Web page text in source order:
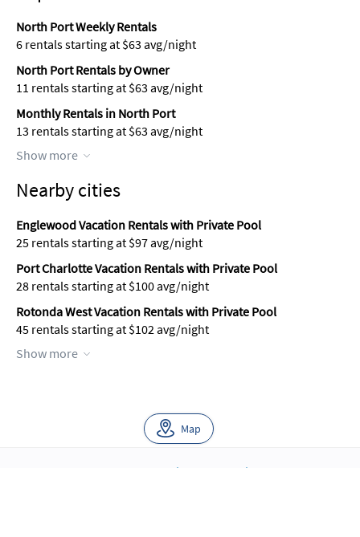
Map
North Port Weekly Rentals
6 rentals starting at $63 avg/night
North Port Rentals by Owner
11 rentals starting at $63 avg/night
Monthly Rentals in North Port
13 rentals starting at $63 avg/night
Show more
Nearby cities
Englewood Vacation Rentals with Private Pool
25 rentals starting at $97 avg/night
Port Charlotte Vacation Rentals with Private Pool
28 rentals starting at $100 avg/night
Rotonda West Vacation Rentals with Private Pool
45 rentals starting at $102 avg/night
Show more
Scholarship Integrations